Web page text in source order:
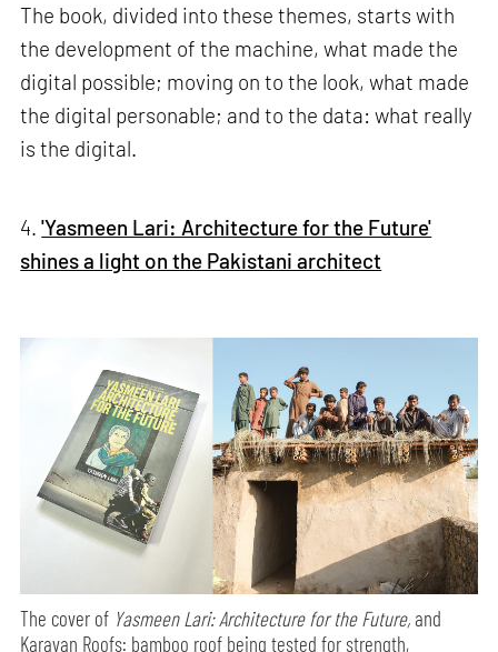
The book, divided into these themes, starts with
the development of the machine, what made the
digital possible; moving on to the look, what made
the digital personable; and to the data: what really
is the digital.
4.'Yasmeen Lari: Architecture for the Future'
shines a light on the Pakistani architect
The cover of Yasmeen Lari: Architecture for the Future, and
Karavan Roofs: bamboo roof being tested for strength,